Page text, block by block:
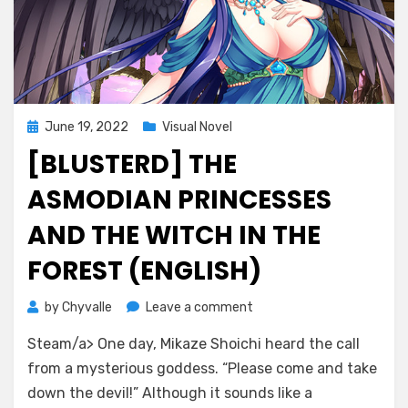
Posted
on
June 19, 2022 Visual Novel
[BLUSTERD] THE
ASMODIAN PRINCESSES
AND THE WITCH IN THE
FOREST (ENGLISH)
byChyvalle Leave a comment
The
Asmodian
Princesses
Steam/a> One day, Mikaze Shoichi heard the call
from a mysterious goddess. “Please come and take
down the devil!” Although it sounds like a